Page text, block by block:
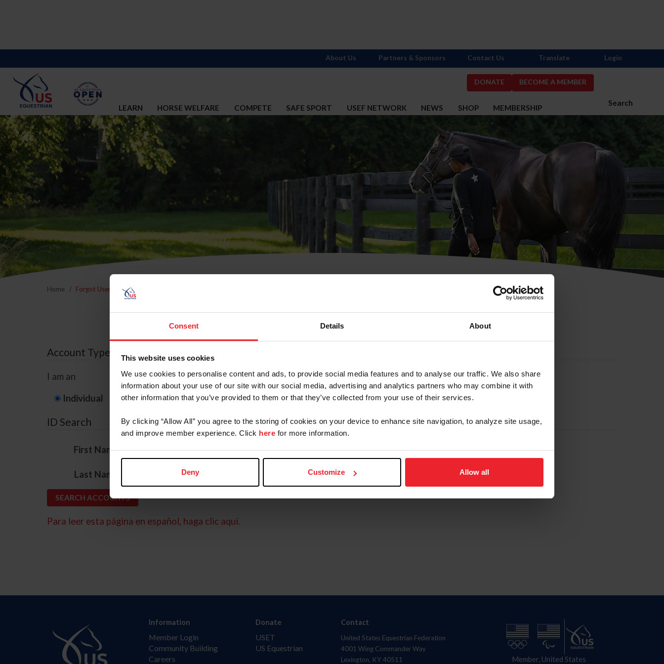
Consent Details About
This website uses cookies
We use cookies to personalise content and ads, to provide social media features and to analyse our traffic. We also share
information about your use of our site with our social media, advertising and analytics partners who may combine it with
other information that you’ve provided to them or that they’ve collected from your use of their services.
By clicking “Allow All” you agree to the storing of cookies on your device to enhance site navigation, to analyze site usage,
and improve member experience. Click here for more information.
Deny Customize Allow all
DONATE BECOME A MEMBER
Search
LEARN HORSE WELFARE COMPETE SAFE SPORT USEF NETWORK NEWS SHOP MEMBERSHIP
About Us Partners & Sponsors Contact Us Translate Login
Home Forgot Username or Membership ID
Forgot Username or Membership ID
Account Type
I am an
Individual Organization/Farm/Business/Syndicate
ID Search
First Name*
Last Name
Para leer esta página en español, haga clic aquí.
Information
Member Login
Community Building
Careers
Donate
USET
US Equestrian
Contact
United States Equestrian Federation
4001 Wing Commander Way
Lexington, KY 40511
Member, United States